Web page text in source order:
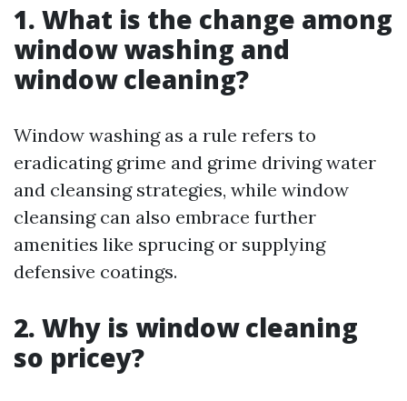
1. What is the change among
window washing and
window cleaning?
Window washing as a rule refers to
eradicating grime and grime driving water
and cleansing strategies, while window
cleansing can also embrace further
amenities like sprucing or supplying
defensive coatings.
2. Why is window cleaning
so pricey?